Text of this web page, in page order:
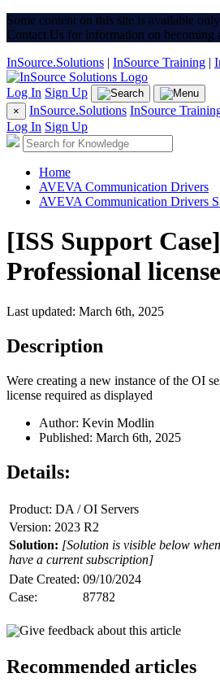
Some content on this site is available
Contact Us for information on becoming
InSource.Solutions | InSource Training |
Log In Sign Up
× InSource.Solutions InSource
Log In Sign Up
Home
AVEVA Communication Drivers
AVEVA Communication Drivers
[ISS Support Case]
Professional
Last updated: March 6th, 2025
Description
Were creating a new instance of the OI
license required as displayed
Author: Kevin Modlin
Published: March 6th, 2025
Details:
Product: DA / OI Servers
Version: 2023 R2
Solution: [Solution is visible below
have a current subscription]
Date Created: 09/10/2024
Case:
87782
Give feedback about this article
Recommended articles